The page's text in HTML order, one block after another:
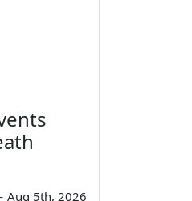
Aug 5th, 2026